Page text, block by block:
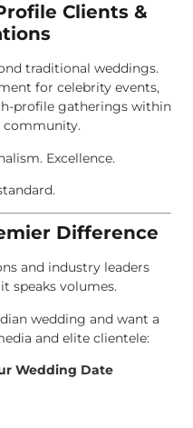
Clients &
traditional weddings.
for celebrity events,
profile gatherings within
community.
Excellence.
Difference
and industry leaders
speaks volumes.
wedding and want a
and elite clientele:
Wedding Date